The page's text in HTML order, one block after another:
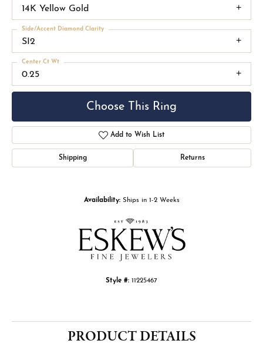
14K Yellow Gold
SI2
Side/Accent Diamond Clarity
0.25
Center Ct Wt
Choose This Ring
Add to Wish List
Shipping Returns
Availability: Ships in 1-2 Weeks
Style #: 11225467
PRODUCT DETAILS